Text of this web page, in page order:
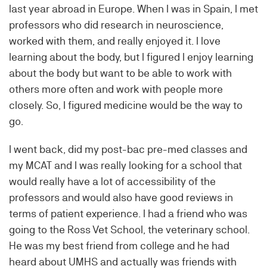
last year abroad in Europe. When I was in Spain, I met
professors who did research in neuroscience,
worked with them, and really enjoyed it. I love
learning about the body, but I figured I enjoy learning
about the body but want to be able to work with
others more often and work with people more
closely. So, I figured medicine would be the way to
go.
I went back, did my post-bac pre-med classes and
my MCAT and I was really looking for a school that
would really have a lot of accessibility of the
professors and would also have good reviews in
terms of patient experience. I had a friend who was
going to the Ross Vet School, the veterinary school.
He was my best friend from college and he had
heard about UMHS and actually was friends with